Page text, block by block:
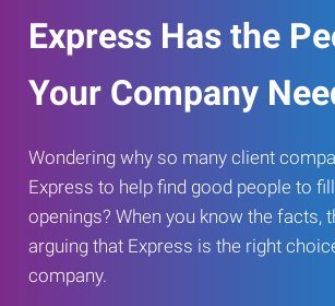
Express Has the
Your Company
Wondering why so many client
Express to help find good people to
openings? When you know the facts,
arguing that Express is the right
company.